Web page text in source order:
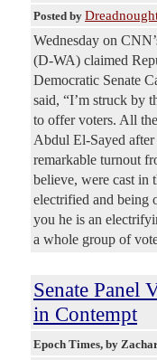
Posted by
Wednesday on
(D-WA) claimed
Democratic Senate
said, “I’m struck by
to offer voters. All
Abdul El-Sayed after
remarkable turnout
believe, were cast in
electrified and being
you he is an
a whole group of
Senate Panel
in Contempt
Epoch Times, by